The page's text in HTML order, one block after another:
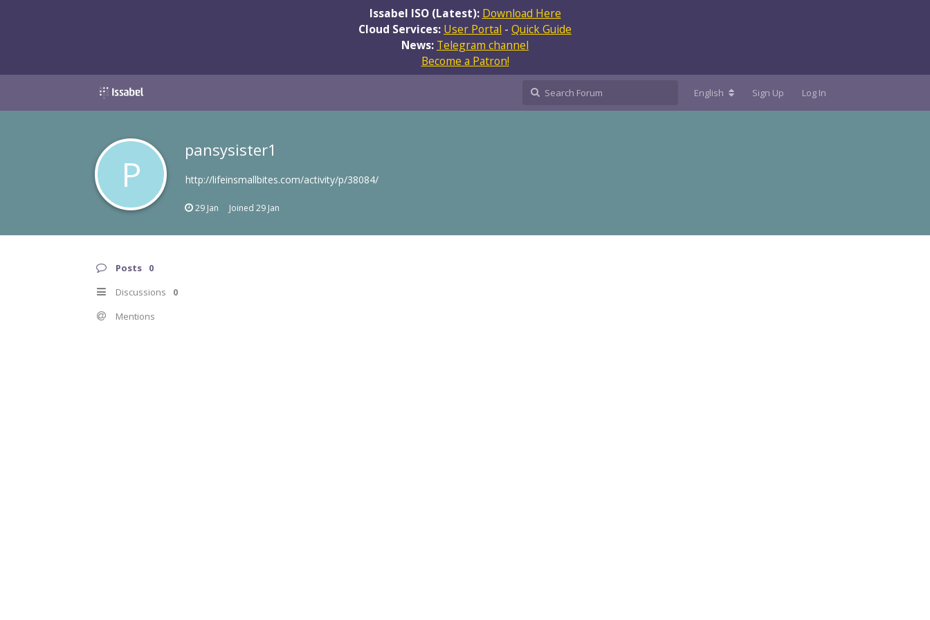
Issabel ISO (Latest): Download Here
Cloud Services: User Portal - Quick Guide
News: Telegram channel
Become a Patron!
English Sign Up Log In
P
pansysister1
http://lifeinsmallbites.com/activity/p/38084/
29 Jan Joined 29 Jan
Posts 0
Discussions 0
Mentions